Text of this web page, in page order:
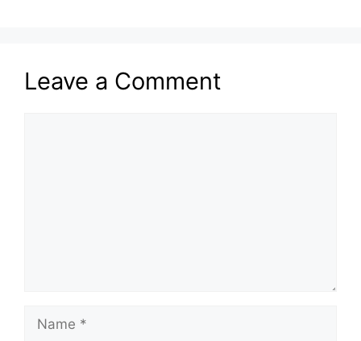
Leave a Comment